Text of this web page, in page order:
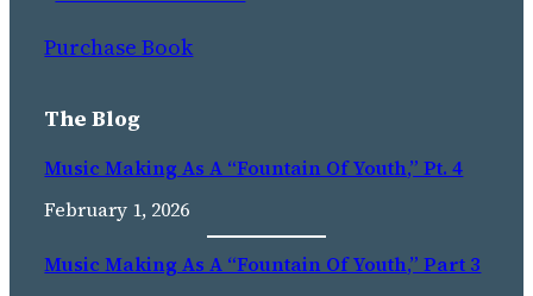
Purchase Book
The Blog
Music Making As A “Fountain Of Youth,” Pt. 4
February 1, 2026
Music Making As A “fountain Of Youth,” Part 3